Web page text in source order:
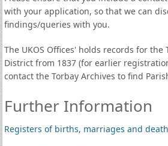
with your application, so that we can
findings/queries with you.
The UKOS Offices' holds records for the
District from 1837 (for earlier
contact the Torbay Archives to find
Further Information
Registers of births, marriages and